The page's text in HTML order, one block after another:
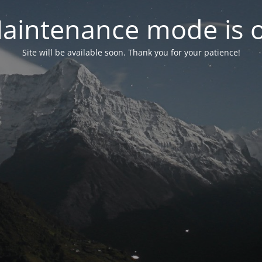
mode is
Site will be available soon. Thank you for your patience!